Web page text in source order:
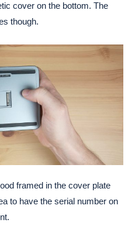
cover on the bottom. The
though.
framed in the cover plate
to have the serial number on